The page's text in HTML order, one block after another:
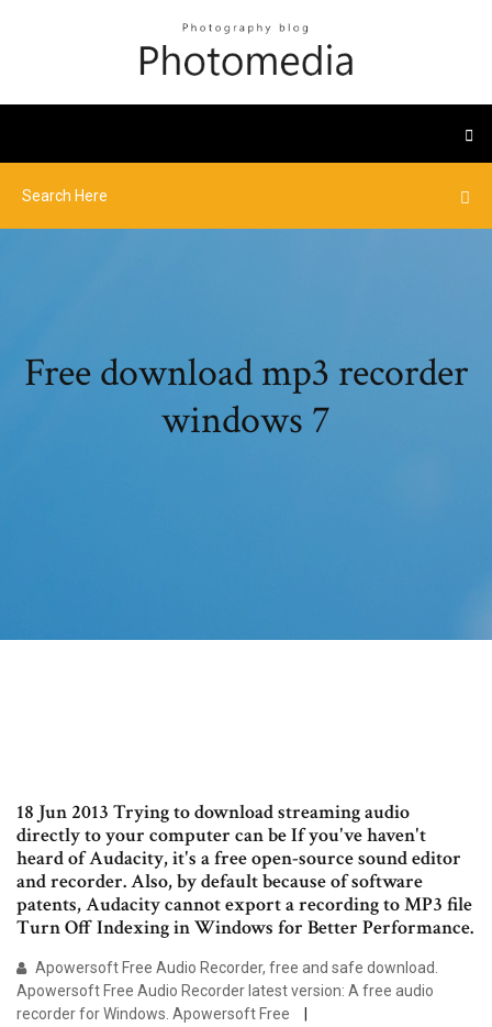
Free download mp3 recorder
windows 7
18 Jun 2013 Trying to download streaming audio
directly to your computer can be If you've haven't
heard of Audacity, it's a free open-source sound editor
and recorder. Also, by default because of software
patents, Audacity cannot export a recording to MP3 file
Turn Off Indexing in Windows for Better Performance.
Apowersoft Free Audio Recorder, free and safe download.
Apowersoft Free Audio Recorder latest version: A free audio
recorder for Windows. Apowersoft Free